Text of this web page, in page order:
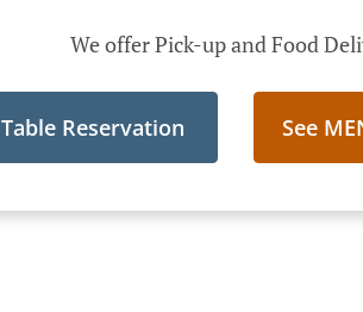
We offer Pick-up and Food
Table Reservation See